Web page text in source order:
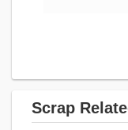
Scrap